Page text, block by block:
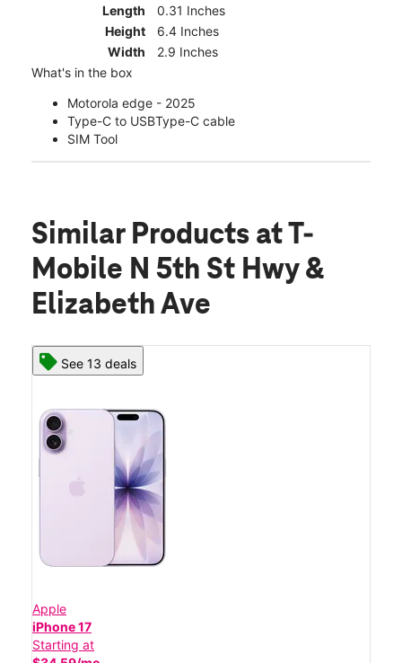
Length
0.31 Inches
Height
6.4 Inches
Width
2.9 Inches
What's in the box
Motorola edge - 2025
Type-C to USBType-C cable
SIM Tool
Similar Products at T-
Mobile N 5th St Hwy &
Elizabeth Ave
See 13 deals
Apple
iPhone 17
Starting at